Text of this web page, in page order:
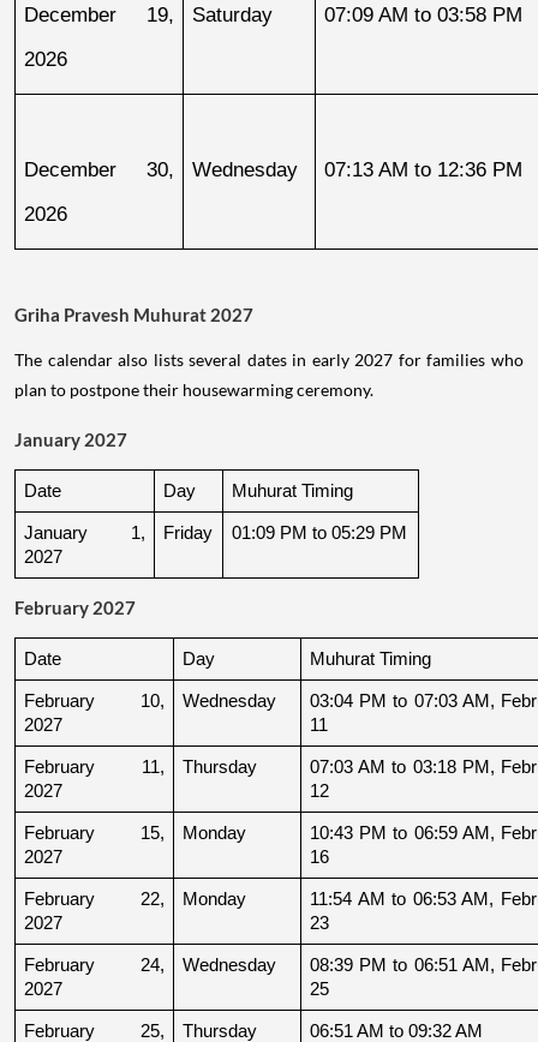
December 19,
2026
Saturday 07:09 AM to 03:58 PM
December 30,
2026
Wednesday 07:13 AM to 12:36 PM
Griha Pravesh Muhurat 2027
The calendar also lists several dates in early 2027 for families who
plan to postpone their housewarming ceremony.
January 2027
Date Day Muhurat Timing
January 1,
2027
Friday 01:09 PM to 05:29 PM
February 2027
Date Day Muhurat Timing
February 10,
2027
Wednesday
03:04 PM to 07:03 AM,
11
February 11,
2027
Thursday
07:03 AM to 03:18 PM,
12
February 15,
2027
Monday
10:43 PM to 06:59 AM,
16
February 22,
2027
Monday
11:54 AM to 06:53 AM,
23
February 24,
2027
Wednesday
08:39 PM to 06:51 AM,
25
February 25,
Thursday 06:51 AM to 09:32 AM